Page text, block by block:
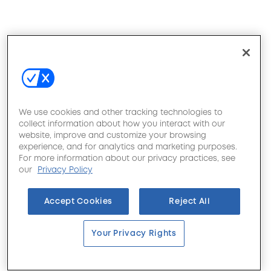
We use cookies and other tracking technologies to
collect information about how you interact with our
website, improve and customize your browsing
experience, and for analytics and marketing purposes.
For more information about our privacy practices, see
our
Privacy Policy
Accept Cookies Reject All
Your Privacy Rights